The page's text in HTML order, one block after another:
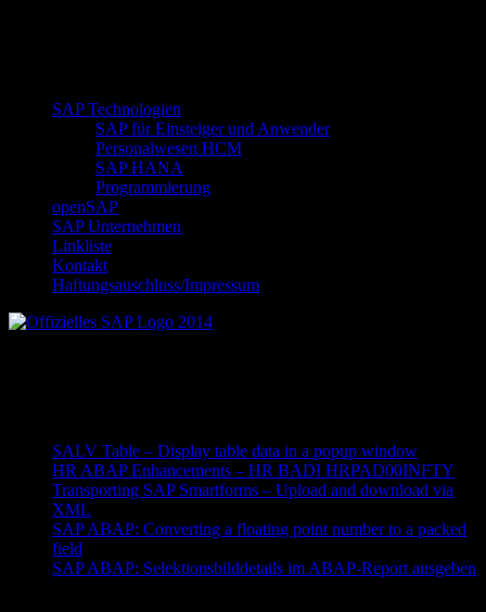
SAP Technologien
SAP für Einsteiger und Anwender
Personalwesen HCM
SAP HANA
Programmierung
openSAP
SAP Unternehmen
Linkliste
Kontakt
Haftungsauschluss/Impressum
SALV Table – Display table data in a popup window
HR ABAP Enhancements – HR BADI HRPAD00INFTY
Transporting SAP Smartforms – Upload and download via
XML
SAP ABAP: Converting a floating point number to a packed
field
SAP ABAP: Selektionsbilddetails im ABAP-Report ausgeben